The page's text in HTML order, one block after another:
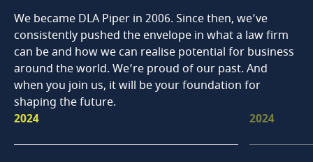
We became DLA Piper in 2006. Since then, we’ve
consistently pushed the envelope in what a law firm
can be and how we can realise potential for business
around the world. We’re proud of our past. And
when you join us, it will be your foundation for
shaping the future.
2024
2024